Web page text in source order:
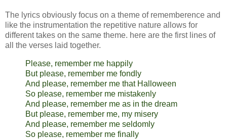
The lyrics obviously focus on a theme of rememberence and
like the instrumentation the repetitive nature allows for
different takes on the same theme. here are the first lines of
all the verses laid together.
Please, remember me happily
But please, remember me fondly
And please, remember me that Halloween
So please, remember me mistakenly
And please, remember me as in the dream
But please, remember me, my misery
And please, remember me seldomly
So please, remember me finally